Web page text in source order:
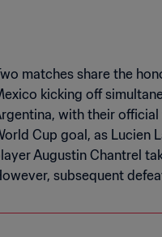
matches share the
kicking off
with their
Cup goal, as Lucien
Augustin Chantrel
subsequent